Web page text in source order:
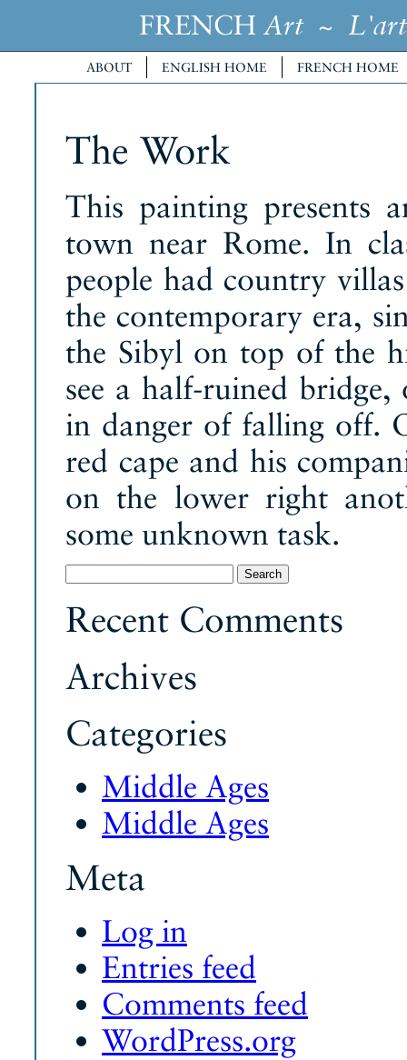
FRENCH Art~ L'art
ABOUT ENGLISH HOME FRENCH HOME
The Work
This painting presents
town near Rome. In
people had country
the contemporary era,
the Sibyl on top of the
see a half-ruined
in danger of falling off.
red cape and his
on the lower right
some unknown task.
for:
Recent Comments
Archives
Categories
Middle Ages
Middle Ages
Meta
Log in
Entries feed
Comments feed
WordPress.org